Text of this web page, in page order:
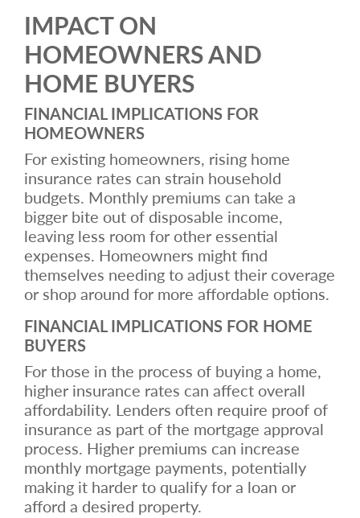
IMPACT ON
HOMEOWNERS AND
HOME BUYERS
FINANCIAL IMPLICATIONS FOR
HOMEOWNERS
For existing homeowners, rising home
insurance rates can strain household
budgets. Monthly premiums can take a
bigger bite out of disposable income,
leaving less room for other essential
expenses. Homeowners might find
themselves needing to adjust their coverage
or shop around for more affordable options.
FINANCIAL IMPLICATIONS FOR HOME
BUYERS
For those in the process of buying a home,
higher insurance rates can affect overall
affordability. Lenders often require proof of
insurance as part of the mortgage approval
process. Higher premiums can increase
monthly mortgage payments, potentially
making it harder to qualify for a loan or
afford a desired property.